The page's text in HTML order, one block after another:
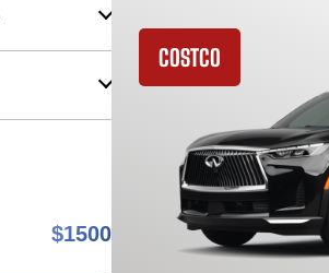
$1500
COSTCO